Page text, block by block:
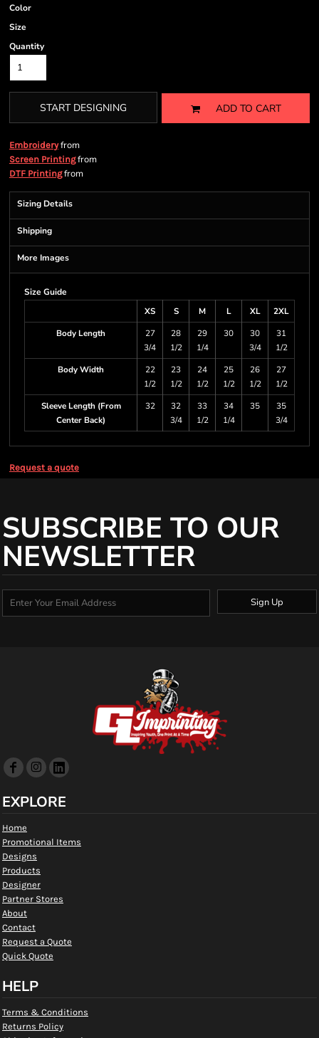
Color
Size
Quantity
START DESIGNING ADD TO CART
Embroideryfrom
Screen Printingfrom
DTF Printingfrom
Sizing Details
Shipping
More Images
Size Guide
XS
S M L XL
2XL
Body Length
27
3/4
28
1/2
29
1/4
30
30
3/4
31
1/2
Body Width
22
1/2
23
1/2
24
1/2
25
1/2
26
1/2
27
1/2
Sleeve Length (From
Center Back)
32
32
3/4
33
1/2
34
1/4
35
35
3/4
Request a quote
SUBSCRIBE TO OUR
NEWSLETTER
Sign Up
EXPLORE
Home
Promotional Items
Designs
Products
Designer
Partner Stores
About
Contact
Request a Quote
Quick Quote
HELP
Terms & Conditions
Returns Policy